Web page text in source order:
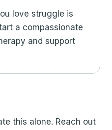
love struggle is
a compassionate
and support
this alone. Reach out